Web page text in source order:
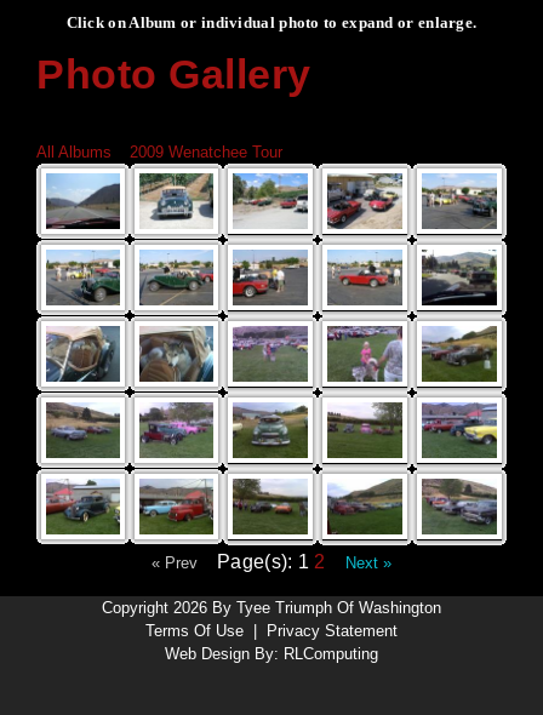
Click on Album or individual photo to expand or enlarge.
Photo Gallery
All Albums
2009 Wenatchee Tour
« Prev Page(s): 1 2 Next »
Copyright 2026 By Tyee Triumph Of Washington
Terms Of Use
Privacy Statement
Web Design By: RLComputing